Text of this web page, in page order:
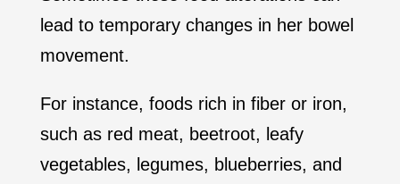
lead to temporary changes in her bowel
movement.
For instance, foods rich in fiber or iron,
such as red meat, beetroot, leafy
vegetables, legumes, blueberries, and